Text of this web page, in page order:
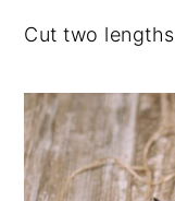
Cut two